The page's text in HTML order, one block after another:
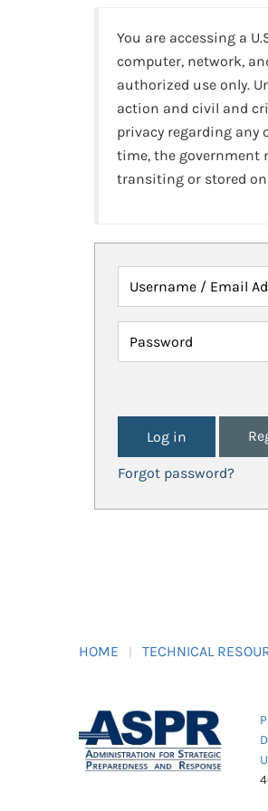
You are accessing a
computer, network,
authorized use only.
action and civil and
privacy regarding any
time, the government
transiting or stored
Username / Email
Password
Forgot password?
HOME TECHNICAL